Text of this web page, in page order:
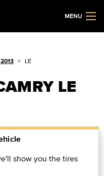
MENU
2013 LE
LE
show you the tires